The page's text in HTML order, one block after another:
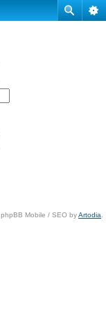
phpBB Mobile / SEO byArtodia